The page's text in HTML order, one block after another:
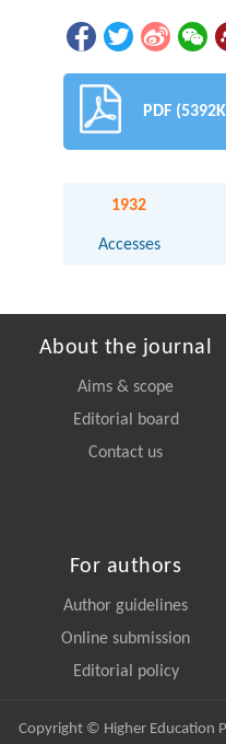
PDF
1932
Accesses
About the journal
Aims & scope
Editorial board
Contact us
For authors
Author guidelines
Online submission
Editorial policy
Copyright © Higher Education